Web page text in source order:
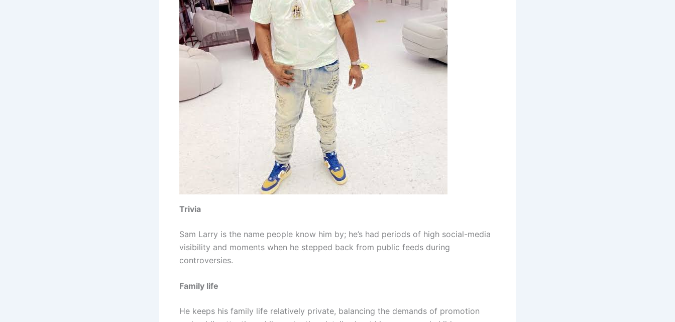
Trivia
Sam Larry is the name people know him by; he’s had periods of high social-media
visibility and moments when he stepped back from public feeds during
controversies.
Family life
He keeps his family life relatively private, balancing the demands of promotion